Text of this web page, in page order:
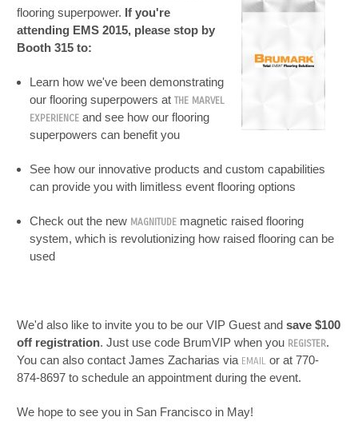
flooring superpower. If you're
attending EMS 2015, please stop by
Booth 315 to:
Learn how we've been demonstrating
our flooring superpowers atTHE MARVEL
EXPERIENCE and see how our flooring
superpowers can benefit you
See how our innovative products and custom capabilities
can provide you with limitless event flooring options
Check out the new MAGNITUDE magnetic raised flooring
system, which is revolutionizing how raised flooring can be
used
We'd also like to invite you to be our VIP Guest and save $100
off registration. Just use code BrumVIP when you REGISTER.
You can also contact James Zacharias via EMAIL or at 770-
874-8697 to schedule an appointment during the event.
We hope to see you in San Francisco in May!